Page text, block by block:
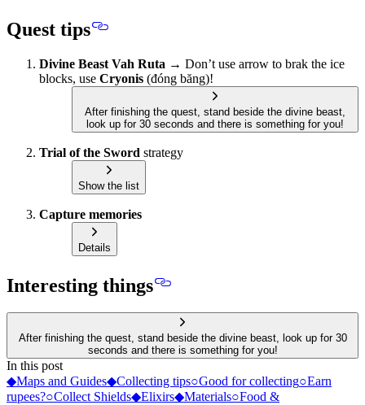
Quest tips
Divine Beast Vah Ruta → Don’t use arrow to brak the ice
blocks, use Cryonis (đóng băng)!
After finishing the quest, stand beside the divine beast,
look up for 30 seconds and there is something for you!
Trial of the Sword strategy
Show the list
Capture memories
Details
Interesting things
After finishing the quest, stand beside the divine beast, look up for 30
seconds and there is something for you!
In this post
◆Maps and Guides◆Collecting tips○Good for collecting○Earn
rupees?○Collect Shields◆Elixirs◆Materials○Food &